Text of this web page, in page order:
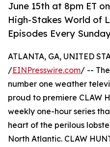
June 15th at 8pm ET
High-Stakes World of
Episodes Every
ATLANTA, GA, UNITED
/EINPresswire.com/ --
number one weather
proud to premiere CLAW
weekly one-hour series
heart of the perilous
North Atlantic. CLAW